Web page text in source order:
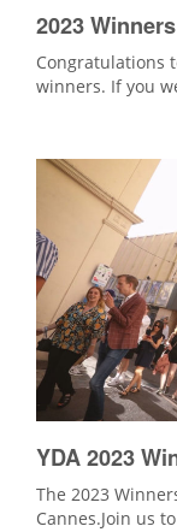
2023
Congratulations
winners. If you
YDA 2023
The 2023
Cannes.Join us